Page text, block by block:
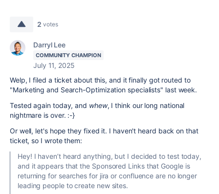
2 votes
Darryl Lee
COMMUNITY CHAMPION
July 11, 2025
Welp, I filed a ticket about this, and it finally got routed to
"Marketing and Search-Optimization specialists" last week.
Tested again today, and whew, I think our long national
nightmare is over. :-}
Or well, let's hope they fixed it. I haven't heard back on that
ticket, so I wrote them:
Hey! I haven’t heard anything, but I decided to test today,
and it appears that the Sponsored Links that Google is
returning for searches for jira or confluence are no longer
leading people to create new sites.